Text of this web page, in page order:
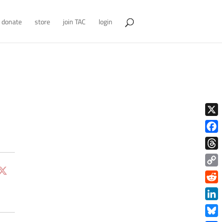
donate store join TAC login
X
Copy
Link